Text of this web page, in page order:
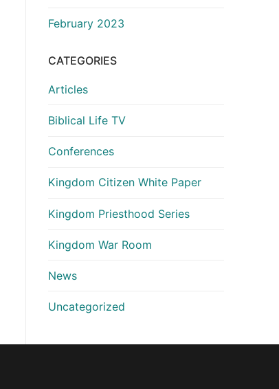
February 2023
CATEGORIES
Articles
Biblical Life TV
Conferences
Kingdom Citizen White Paper
Kingdom Priesthood Series
Kingdom War Room
News
Uncategorized